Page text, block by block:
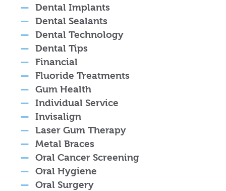
Dental Implants
Dental Sealants
Dental Technology
Dental Tips
Financial
Fluoride Treatments
Gum Health
Individual Service
Invisalign
Laser Gum Therapy
Metal Braces
Oral Cancer Screening
Oral Hygiene
Oral Surgery